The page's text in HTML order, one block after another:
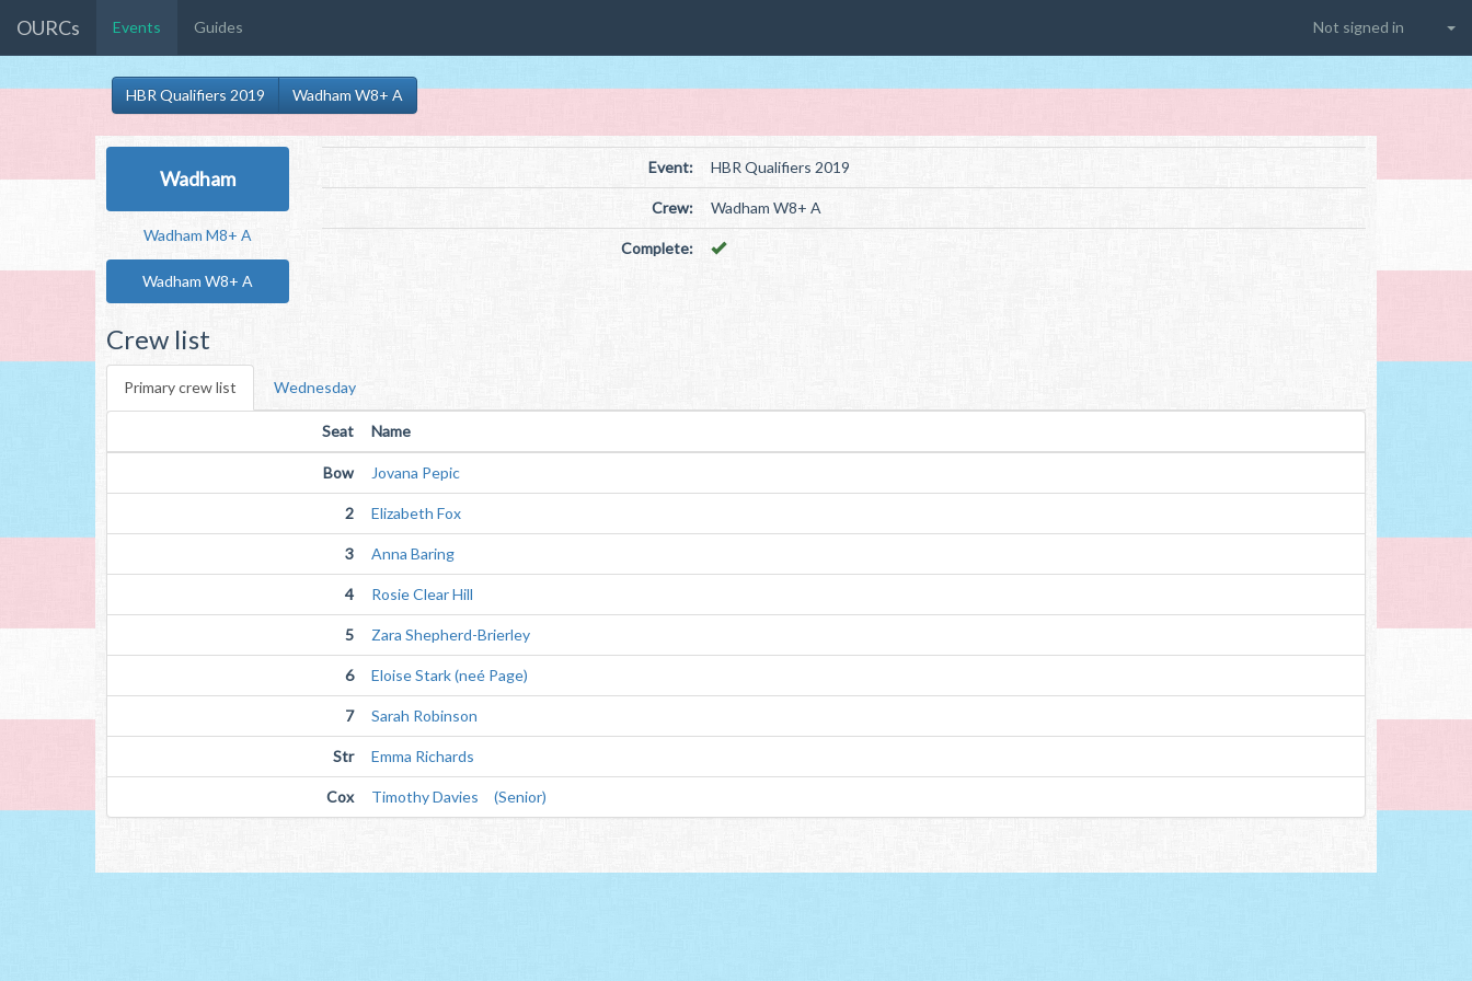
OURCs Events Guides Not signed in
HBR Qualifiers 2019 Wadham W8+ A
Wadham
Wadham M8+ A
Wadham W8+ A
Event: HBR Qualifiers 2019
Crew: Wadham W8+ A
Complete:
Crew list
Primary crew list Wednesday
Seat Name
Bow Jovana Pepic
2 Elizabeth Fox
3 Anna Baring
4 Rosie Clear Hill
5 Zara Shepherd-Brierley
6 Eloise Stark (neé Page)
7 Sarah Robinson
Str Emma Richards
Cox Timothy Davies (Senior)